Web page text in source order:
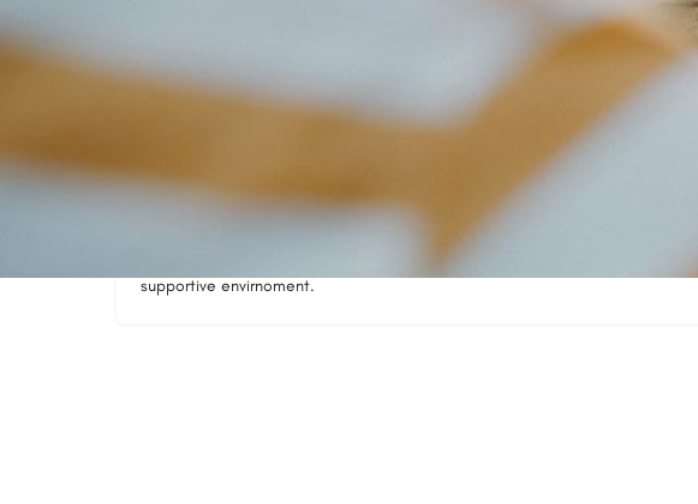
Fun is the focus of The Disability Trust’s Sport and Recreation Services,
for people of all ages with disabilities to participate in and enjoy physical
We have programs for children, teenagers and adults that provide
new skills, play in competitions, perform on stage and develop their creative
Our programs are specially designed and operate in a supportive
This program provides the opportunity for participants in the Illawarra and
sport and recreation activities in the afternoon and on weekends.
needs of all participants where you learn the skills associated with each
supportive envirnoment.